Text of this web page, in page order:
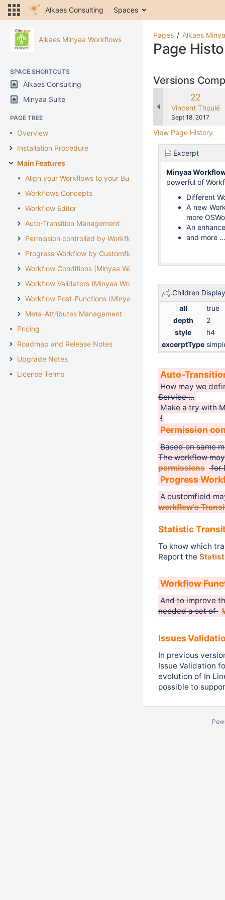
Alkaes Consulting Spaces
Alkaes Minyaa Workflows
SPACE SHORTCUTS
Alkaes Consulting
Minyaa Suite
PAGE TREE
Overview
Installation Procedure
Main Features
Align your Workflows to your Business
Workflows Concepts
Workflow Editor
Auto-Transition Management
Permission controlled by Workflow
Progress Workflow by Customfield
Workflow Conditions (Minyaa Workflows)
Workflow Validators (Minyaa Workflows)
Workflow Post-Functions (Minyaa Workflows)
Meta-Attributes Management
Pricing
Roadmap and Release Notes
Upgrade Notes
License Terms
Pages Alkaes
Page
Versions
Old
Version
22
Vincent Thoulé
Saved
Sept 18, 2017
View Page History
Excerpt
Minyaa
powerful of
Different
A new
more
An
and more
Children Display
all
true
depth
2
style
h4
excerptType
Auto-
How may we
Service ...
Make a try with
!
Permission
Based on same
The workflow
permissions for
Progress
A customfield
workflow's
Statistic
To know which
Report the
Workflow
And to improve
needed a set of
Issues
In previous
Issue Validation
evolution of In
possible to